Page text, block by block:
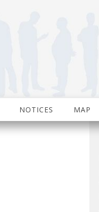
NOTICES MAP